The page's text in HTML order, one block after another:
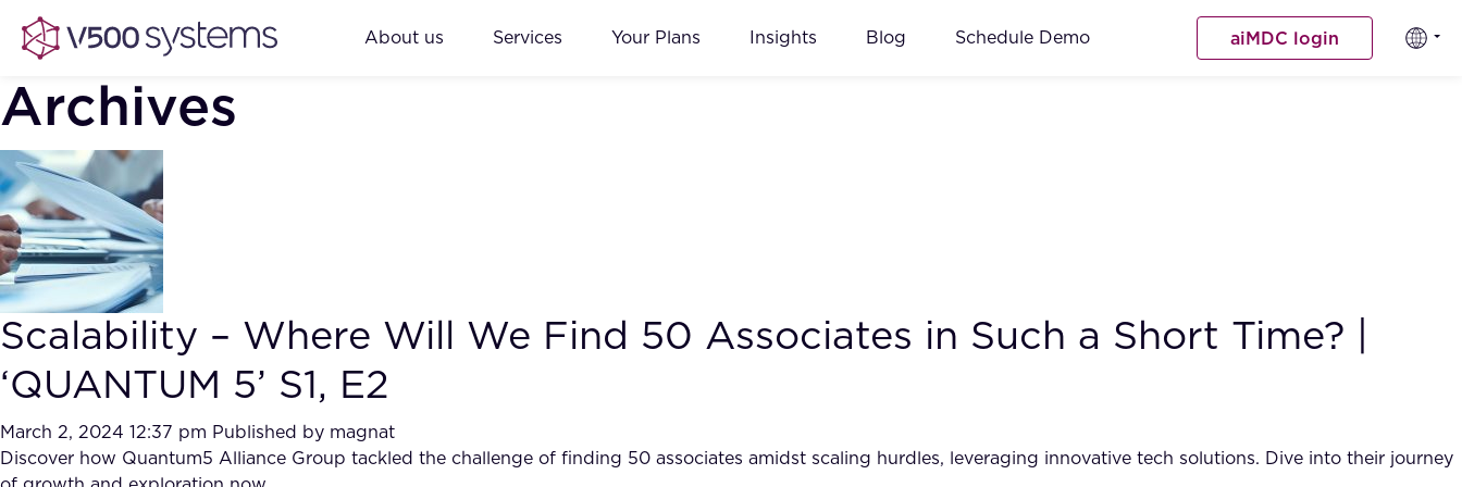
About us Services Your Plans Insights Blog Schedule Demo aiMDC login
Archives
Scalability – Where Will We Find 50 Associates in Such a Short Time? |
‘QUANTUM 5’ S1, E2
March 2, 2024 12:37 pm Published by magnat
Discover how Quantum5 Alliance Group tackled the challenge of finding 50 associates amidst scaling hurdles, leveraging innovative tech solutions. Dive into their journey